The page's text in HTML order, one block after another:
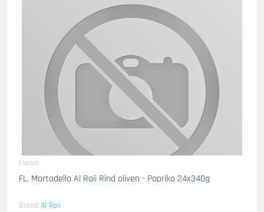
Fleisch
FL. Mortadella Al Raii Rind oliven - Paprika 24x340g
Brand Al Raii